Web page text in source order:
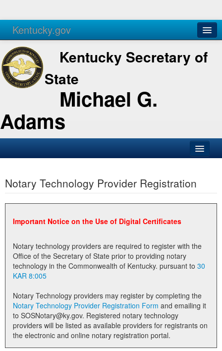
Kentucky.gov
Agencies Services
Kentucky Secretary of
State
Michael G.
Adams
Business
Elections
Administration
Notary Commissions
Notary Technology Provider Registration
Important Notice on the Use of Digital Certificates
Notary technology providers are required to register with the
Office of the Secretary of State prior to providing notary
technology in the Commonwealth of Kentucky. pursuant to 30
KAR 8:005
Notary Technology providers may register by completing the
Notary Technology Provider Registration Form
to SOSNotary@ky.gov. Registered notary technology
providers will be listed as available providers for registrants on
the electronic and online notary registration portal.